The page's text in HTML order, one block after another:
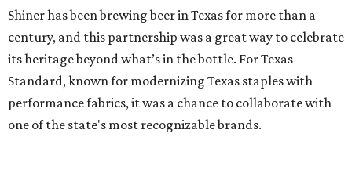
Shiner has been brewing beer in Texas for more than a
century, and this partnership was a great way to celebrate
its heritage beyond what’s in the bottle. For Texas
Standard, known for modernizing Texas staples with
performance fabrics, it was a chance to collaborate with
one of the state's most recognizable brands.